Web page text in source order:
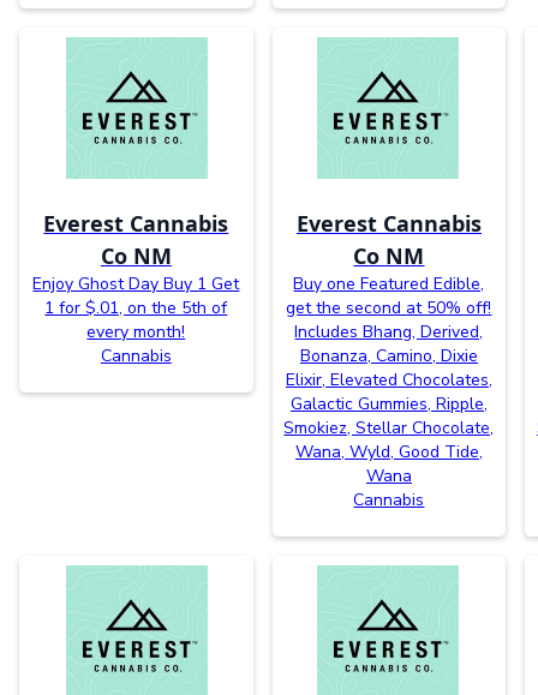
Everest Cannabis
Co NM
Enjoy Ghost Day Buy 1 Get
1 for $.01, on the 5th of
every month!
Cannabis
Everest Cannabis
Co NM
Buy one Featured Edible,
get the second at 50% off!
Includes Bhang, Derived,
Bonanza, Camino, Dixie
Elixir, Elevated Chocolates,
Galactic Gummies, Ripple,
Smokiez, Stellar Chocolate,
Wana, Wyld, Good Tide,
Wana
Cannabis